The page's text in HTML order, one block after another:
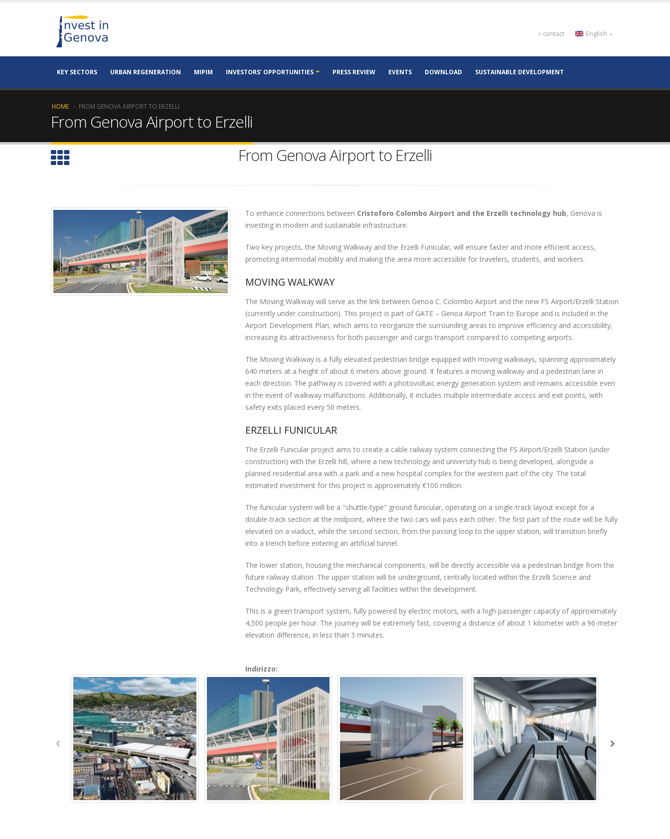
contact English
KEY SECTORS URBAN REGENERATION MIPIM INVESTORS’ OPPORTUNITIES PRESS REVIEW EVENTS DOWNLOAD SUSTAINABLE DEVELOPMENT
HOME FROM GENOVA AIRPORT TO ERZELLI
From Genova Airport to Erzelli
From Genova Airport to Erzelli
To enhance connections between Cristoforo Colombo Airport and the Erzelli technology hub, Genova is
investing in modern and sustainable infrastructure.
Two key projects, the Moving Walkway and the Erzelli Funicular, will ensure faster and more efficient access,
promoting intermodal mobility and making the area more accessible for travelers, students, and workers.
MOVING WALKWAY
The Moving Walkway will serve as the link between Genoa C. Colombo Airport and the new FS Airport/Erzelli Station
(currently under construction). This project is part of GATE – Genoa Airport Train to Europe and is included in the
Airport Development Plan, which aims to reorganize the surrounding areas to improve efficiency and accessibility,
increasing its attractiveness for both passenger and cargo transport compared to competing airports.
The Moving Walkway is a fully elevated pedestrian bridge equipped with moving walkways, spanning approximately
640 meters at a height of about 6 meters above ground. It features a moving walkway and a pedestrian lane in
each direction. The pathway is covered with a photovoltaic energy generation system and remains accessible even
in the event of walkway malfunctions. Additionally, it includes multiple intermediate access and exit points, with
safety exits placed every 50 meters.
ERZELLI FUNICULAR
The Erzelli Funicular project aims to create a cable railway system connecting the FS Airport/Erzelli Station (under
construction) with the Erzelli hill, where a new technology and university hub is being developed, alongside a
planned residential area with a park and a new hospital complex for the western part of the city. The total
estimated investment for this project is approximately €100 million.
The funicular system will be a "shuttle-type" ground funicular, operating on a single-track layout except for a
double-track section at the midpoint, where the two cars will pass each other. The first part of the route will be fully
elevated on a viaduct, while the second section, from the passing loop to the upper station, will transition briefly
into a trench before entering an artificial tunnel.
The lower station, housing the mechanical components, will be directly accessible via a pedestrian bridge from the
future railway station. The upper station will be underground, centrally located within the Erzelli Science and
Technology Park, effectively serving all facilities within the development.
This is a green transport system, fully powered by electric motors, with a high passenger capacity of approximately
4,500 people per hour. The journey will be extremely fast, covering a distance of about 1 kilometer with a 96-meter
elevation difference, in less than 3 minutes.
Indirizzo: